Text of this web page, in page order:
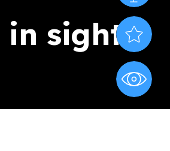
in sight Valued
World